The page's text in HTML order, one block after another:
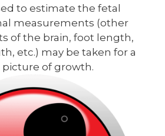
to estimate the fetal
measurements (other
of the brain, foot length,
etc.) may be taken for a
of growth.